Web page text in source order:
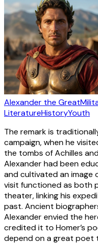
Alexander the Great
LiteratureHistoryYouth
The remark is
campaign, when he
the tombs of Achilles
Alexander had been
and cultivated an image
visit functioned as both
theater, linking his
past. Ancient
Alexander envied the
credited it to Homer’s
depend on a great poet